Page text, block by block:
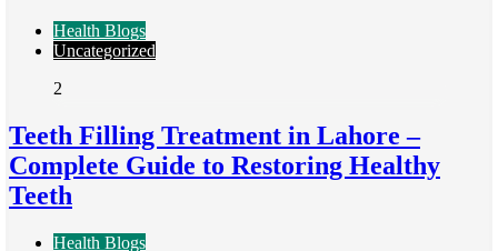
Health Blogs
Uncategorized
2
Teeth Filling Treatment in Lahore –
Complete Guide to Restoring Healthy
Teeth
Health Blogs